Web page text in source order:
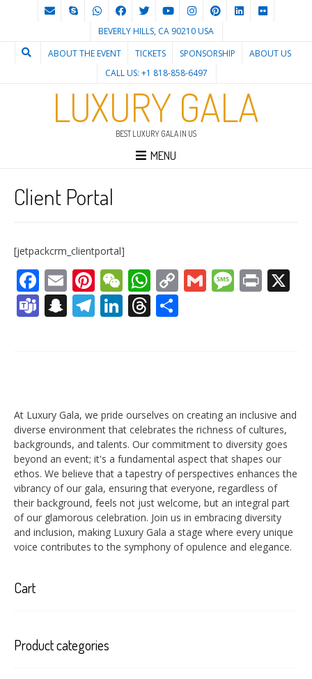
BEVERLY HILLS, CA 90210 USA
ABOUT THE EVENT
TICKETS SPONSORSHIP
ABOUT US
CALL US: +1 818-858-6497
LUXURY GALA
BEST LUXURY GALA IN US
MENU
Client Portal
[jetpackcrm_clientportal]
Facebook
EmailPinterest
WeChat
WhatsApp
Copy
Link
GmailPrint
Teams
Snapchat
Telegram
LinkedIn
Threads
At Luxury Gala, we pride ourselves on creating an inclusive and
diverse environment that celebrates the richness of cultures,
backgrounds, and talents. Our commitment to diversity goes
beyond an event; it's a fundamental aspect that shapes our
ethos. We believe that a tapestry of perspectives enhances the
vibrancy of our gala, ensuring that everyone, regardless of
their background, feels not just welcome, but an integral part
of our glamorous celebration. Join us in embracing diversity
and inclusion, making Luxury Gala a stage where every unique
voice contributes to the symphony of opulence and elegance.
Cart
Product categories